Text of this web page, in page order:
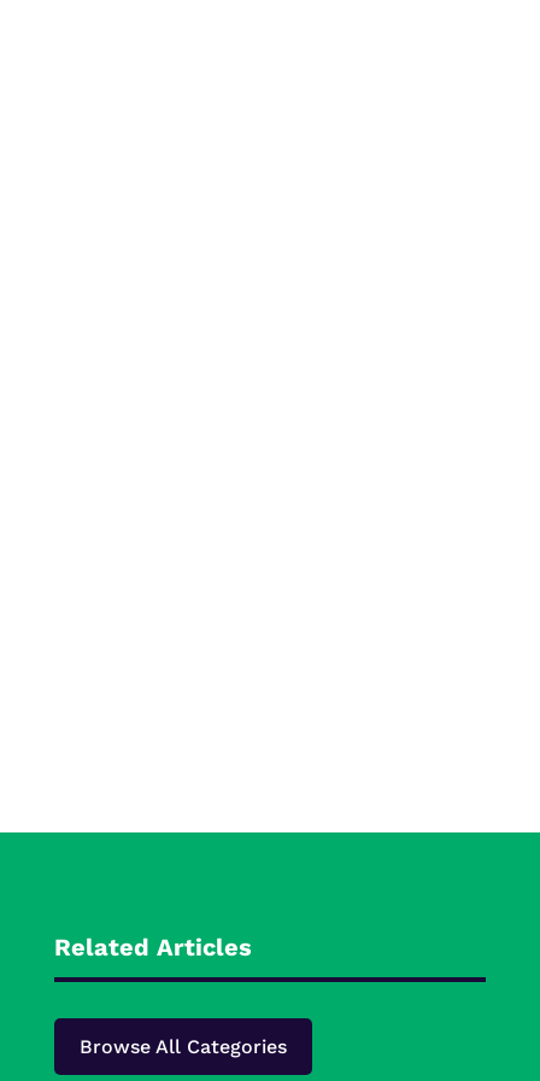
Related Articles
Browse All Categories